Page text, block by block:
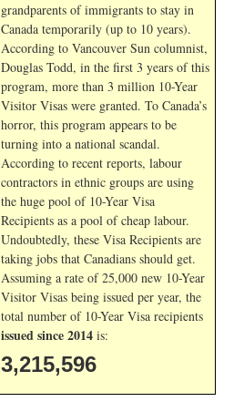
grandparents of immigrants to stay in
Canada temporarily (up to 10 years).
According to Vancouver Sun columnist,
Douglas Todd, in the first 3 years of this
program, more than 3 million 10-Year
Visitor Visas were granted. To Canada’s
horror, this program appears to be
turning into a national scandal.
According to recent reports, labour
contractors in ethnic groups are using
the huge pool of 10-Year Visa
Recipients as a pool of cheap labour.
Undoubtedly, these Visa Recipients are
taking jobs that Canadians should get.
Assuming a rate of 25,000 new 10-Year
Visitor Visas being issued per year, the
total number of 10-Year Visa recipients
issued since 2014 is:
3,215,596